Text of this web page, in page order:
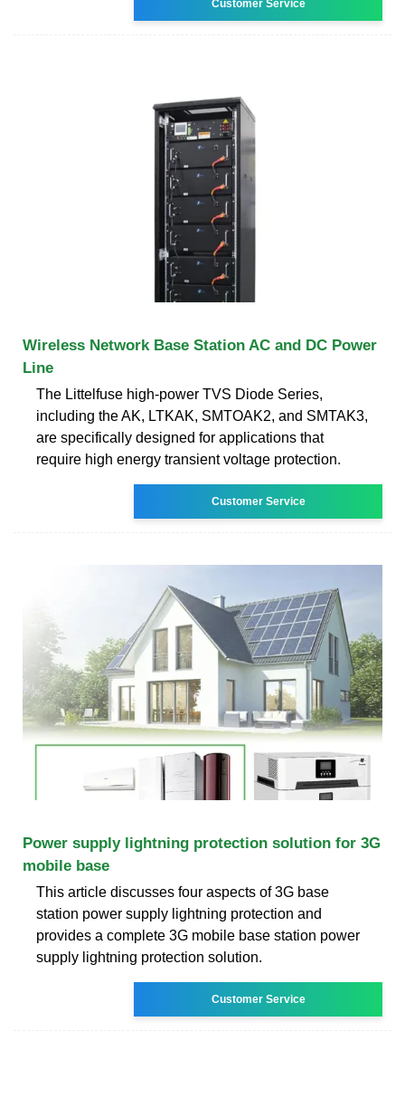
Customer Service
Wireless Network Base Station AC and DC Power
Line
The Littelfuse high-power TVS Diode Series,
including the AK, LTKAK, SMTOAK2, and SMTAK3,
are specifically designed for applications that
require high energy transient voltage protection.
Customer Service
Power supply lightning protection solution for 3G
mobile base
This article discusses four aspects of 3G base
station power supply lightning protection and
provides a complete 3G mobile base station power
supply lightning protection solution.
Customer Service